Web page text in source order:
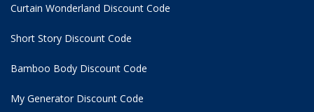
Curtain Wonderland Discount Code
Short Story Discount Code
Bamboo Body Discount Code
My Generator Discount Code